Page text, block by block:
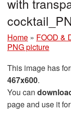
Home » FOOD &
PNG picture
This image has
467x600.
You can
page and use it